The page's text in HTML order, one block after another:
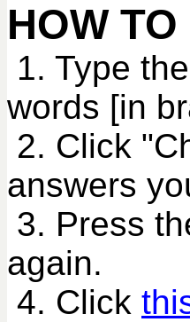
HOW TO
1. Type
words [in
2. Click
answers
3. Press
again.
4. Click